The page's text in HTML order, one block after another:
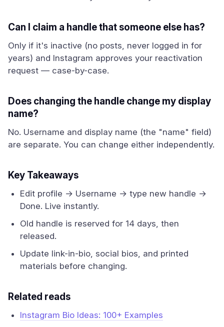
Can I claim a handle that someone else has?
Only if it's inactive (no posts, never logged in for
years) and Instagram approves your reactivation
request — case-by-case.
Does changing the handle change my display
name?
No. Username and display name (the "name" field)
are separate. You can change either independently.
Key Takeaways
Edit profile → Username → type new handle →
Done. Live instantly.
Old handle is reserved for 14 days, then
released.
Update link-in-bio, social bios, and printed
materials before changing.
Related reads
Instagram Bio Ideas: 100+ Examples